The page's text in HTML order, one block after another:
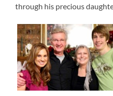
through his precious